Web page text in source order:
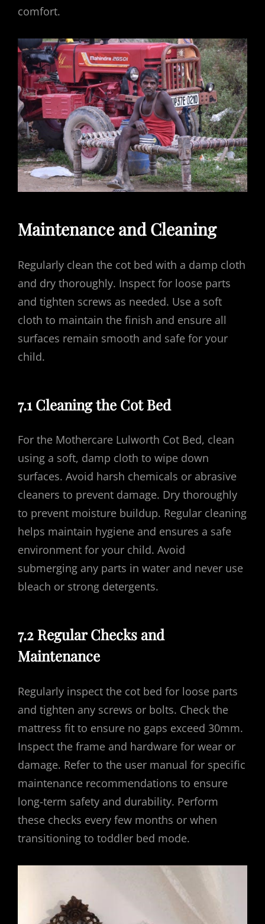
comfort.
Maintenance and Cleaning
Regularly clean the cot bed with a damp cloth
and dry thoroughly. Inspect for loose parts
and tighten screws as needed. Use a soft
cloth to maintain the finish and ensure all
surfaces remain smooth and safe for your
child.
7.1 Cleaning the Cot Bed
For the Mothercare Lulworth Cot Bed, clean
using a soft, damp cloth to wipe down
surfaces. Avoid harsh chemicals or abrasive
cleaners to prevent damage. Dry thoroughly
to prevent moisture buildup. Regular cleaning
helps maintain hygiene and ensures a safe
environment for your child. Avoid
submerging any parts in water and never use
bleach or strong detergents.
7.2 Regular Checks and
Maintenance
Regularly inspect the cot bed for loose parts
and tighten any screws or bolts. Check the
mattress fit to ensure no gaps exceed 30mm.
Inspect the frame and hardware for wear or
damage. Refer to the user manual for specific
maintenance recommendations to ensure
long-term safety and durability. Perform
these checks every few months or when
transitioning to toddler bed mode.